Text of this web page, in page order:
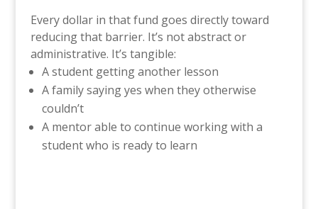
Every dollar in that fund goes directly toward
reducing that barrier. It’s not abstract or
administrative. It’s tangible:
A student getting another lesson
A family saying yes when they otherwise
couldn’t
A mentor able to continue working with a
student who is ready to learn